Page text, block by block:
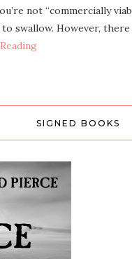
not “commercially
swallow. However, there
SIGNED BOOKS